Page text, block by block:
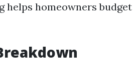
helps homeowners budget